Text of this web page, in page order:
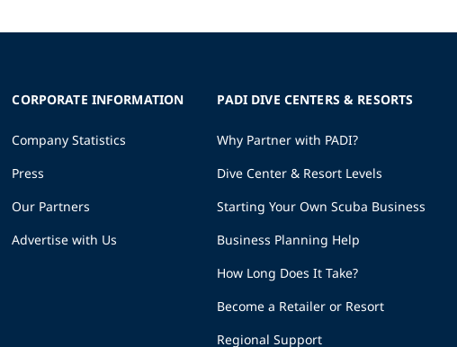
CORPORATE INFORMATION
Company Statistics
Press
Our Partners
Advertise with Us
PADI DIVE CENTERS & RESORTS
Why Partner with PADI?
Dive Center & Resort Levels
Starting Your Own Scuba Business
Business Planning Help
How Long Does It Take?
Become a Retailer or Resort
Regional Support